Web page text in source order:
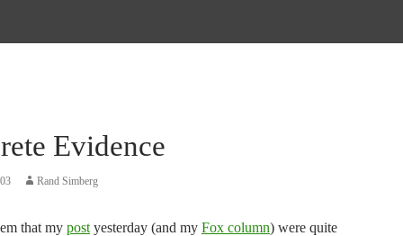
Evidence
Rand Simberg
that my post yesterday (and my Fox column) were quite